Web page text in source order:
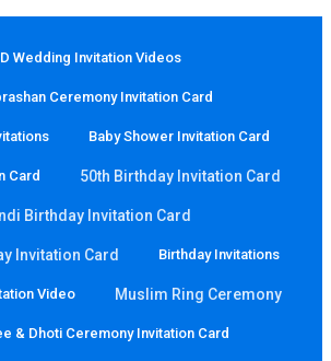
Wedding Invitation Videos
Ceremony Invitation Card
Baby Shower Invitation Card
Card 50th Birthday Invitation Card
Birthday Invitation Card
Invitation Card Birthday Invitations
Video Muslim Ring Ceremony
& Dhoti Ceremony Invitation Card